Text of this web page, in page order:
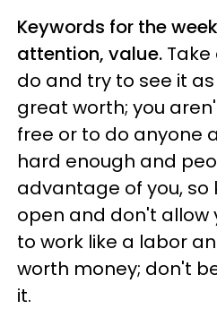
Keywords for the
attention, value.
do and try to see it
great worth; you
free or to do anyone
hard enough and
advantage of you, so
open and don't allow
to work like a labor
worth money; don't
it.